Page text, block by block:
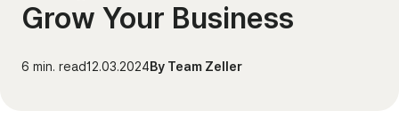
Grow Your Business
6 min. read12.03.2024By Team Zeller